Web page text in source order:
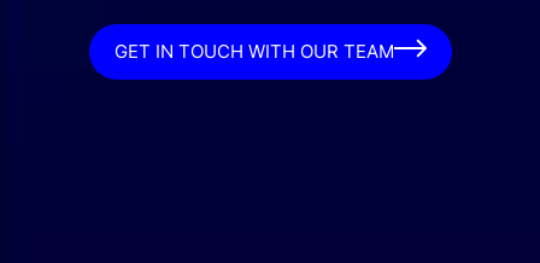
GET IN TOUCH WITH OUR TEAM